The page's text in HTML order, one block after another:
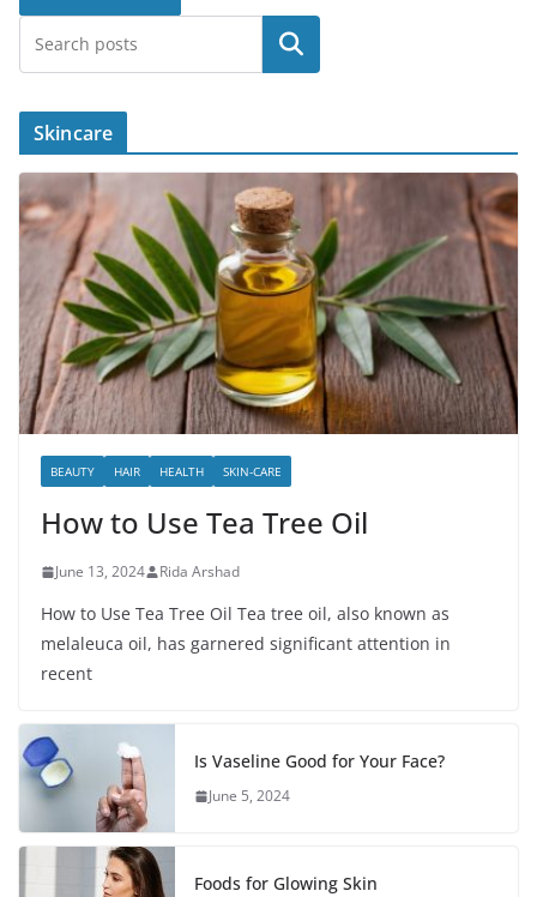
Search
Skincare
BEAUTY HAIR HEALTH SKIN-CARE
How to Use Tea Tree Oil
June 13, 2024 Rida Arshad
How to Use Tea Tree Oil Tea tree oil, also known as
melaleuca oil, has garnered significant attention in
recent
Is Vaseline Good for Your Face?
June 5, 2024
Foods for Glowing Skin